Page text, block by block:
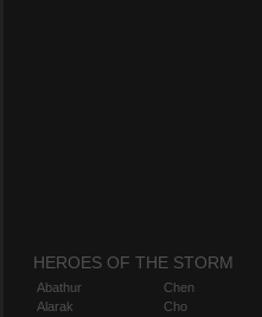
HEROES OF THE STORM
Abathur
Alarak
Chen
Cho